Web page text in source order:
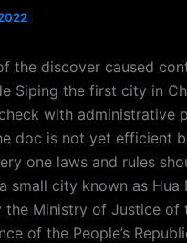
the discover caused
Siping the first city in
with administrative
doc is not yet efficient
one laws and rules
small city known as
Ministry of Justice of
of the People’s